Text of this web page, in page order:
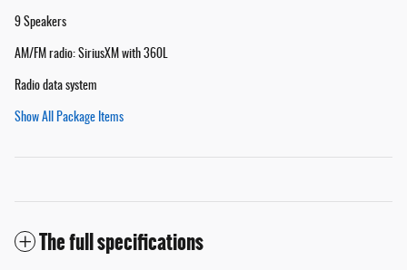
9 Speakers
AM/FM radio: SiriusXM with 360L
Radio data system
Show All Package Items
The full specifications